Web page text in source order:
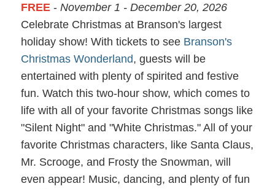
FREE - November 1 - December 20, 2026
Celebrate Christmas at Branson's largest
holiday show! With tickets to see Branson's
Christmas Wonderland, guests will be
entertained with plenty of spirited and festive
fun. Watch this two-hour show, which comes to
life with all of your favorite Christmas songs like
"Silent Night" and "White Christmas." All of your
favorite Christmas characters, like Santa Claus,
Mr. Scrooge, and Frosty the Snowman, will
even appear! Music, dancing, and plenty of fun